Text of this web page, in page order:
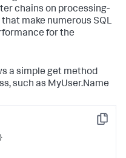
chains on processing-
make numerous SQL
for the
a simple get method
such as MyUser.Name
Copy